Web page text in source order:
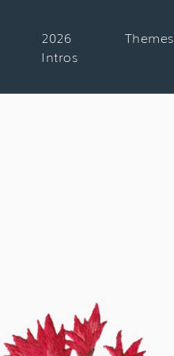
2026
Intros
Themes